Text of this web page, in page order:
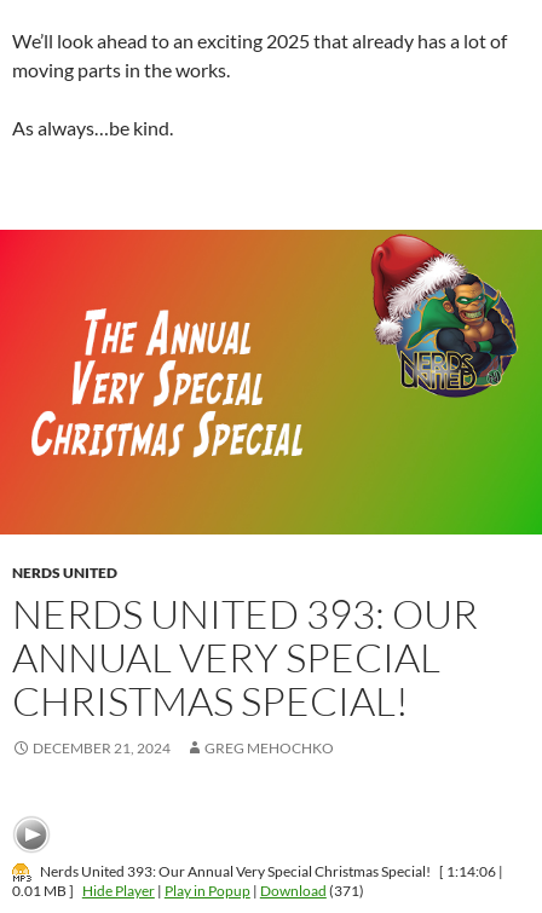
We’ll look ahead to an exciting 2025 that already has a lot of
moving parts in the works.
As always…be kind.
NERDS UNITED
NERDS UNITED 393: OUR
ANNUAL VERY SPECIAL
CHRISTMAS SPECIAL!
DECEMBER 21, 2024 GREG MEHOCHKO
Nerds United 393: Our Annual Very Special Christmas Special! [ 1:14:06 |
0.01 MB ] Hide Player| Play in Popup| Download (371)